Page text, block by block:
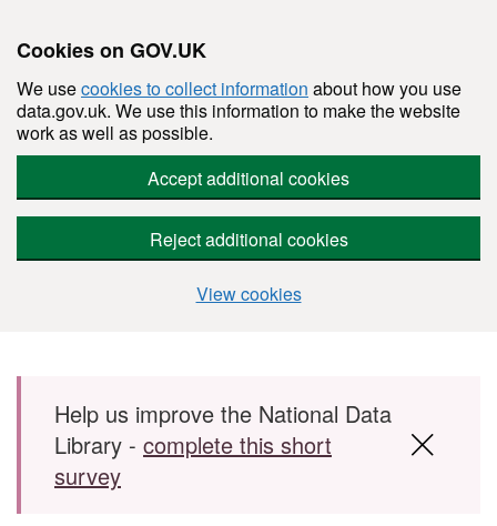
Cookies on GOV.UK
We usecookies to collect information about how you use
data.gov.uk. We use this information to make the website
work as well as possible.
Accept additional cookies
Reject additional cookies
View cookies
Skip to main content
Help us improve the National Data
Library - complete this short
survey